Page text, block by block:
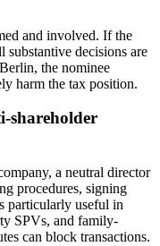
and involved. If the
decisions are
the nominee
harm the tax position.
shareholder
a neutral director
procedures, signing
particularly useful in
SPVs, and family-
can block transactions.